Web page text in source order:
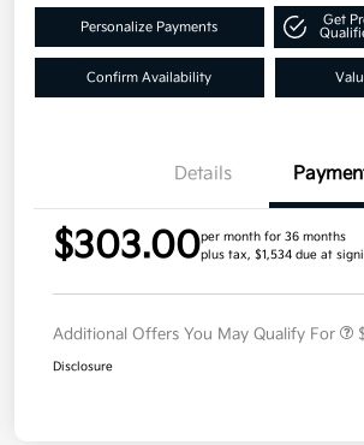
Personalize Payments
Get
Confirm Availability
Details
$303.00per month for 36 months
plus tax, $1,534 due at
Additional Offers You May Qualify For
Disclosure